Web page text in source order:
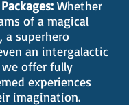
Whether
of a magical
a superhero
an intergalactic
we offer fully
experiences
imagination.